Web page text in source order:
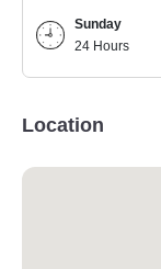
Sunday
24 Hours
Location